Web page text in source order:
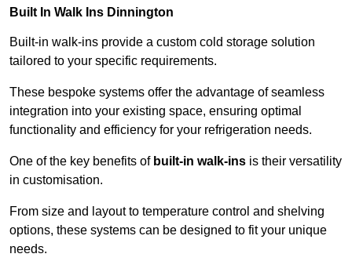
Built In Walk Ins Dinnington
Built-in walk-ins provide a custom cold storage solution
tailored to your specific requirements.
These bespoke systems offer the advantage of seamless
integration into your existing space, ensuring optimal
functionality and efficiency for your refrigeration needs.
One of the key benefits of built-in walk-ins is their versatility
in customisation.
From size and layout to temperature control and shelving
options, these systems can be designed to fit your unique
needs.